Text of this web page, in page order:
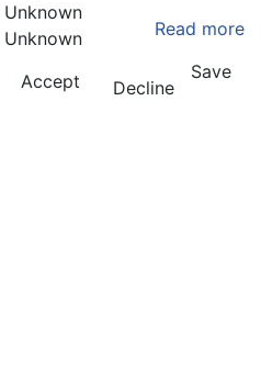
Read more
Unknown
Unknown
Accept
Decline
Save